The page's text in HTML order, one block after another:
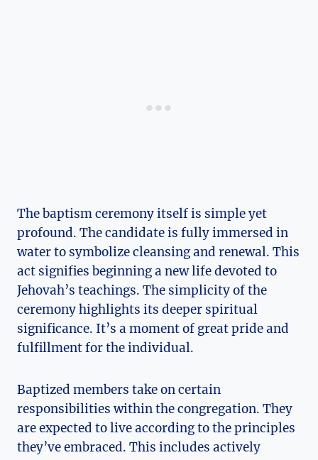
The baptism ceremony itself is simple yet
profound. The candidate is fully immersed in
water to symbolize cleansing and renewal. This
act signifies beginning a new life devoted to
Jehovah’s teachings. The simplicity of the
ceremony highlights its deeper spiritual
significance. It’s a moment of great pride and
fulfillment for the individual.
Baptized members take on certain
responsibilities within the congregation. They
are expected to live according to the principles
they’ve embraced. This includes actively